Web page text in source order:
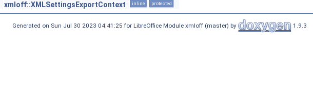
xmloff::XMLSettingsExportContext inline protected
Generated on Sun Jul 30 2023 04:41:25 for LibreOffice Module xmloff (master) by 1.9.3